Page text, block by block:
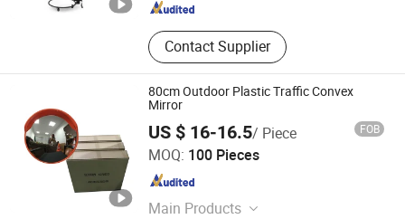
Contact Supplier
80cm Outdoor Plastic Traffic Convex
Mirror
US $ 16-16.5/ Piece FOB
MOQ: 100 Pieces
Main Products
Hangzhou Eaglerd Traffic Industry & Trade Co., Ltd.
Zhejiang , China